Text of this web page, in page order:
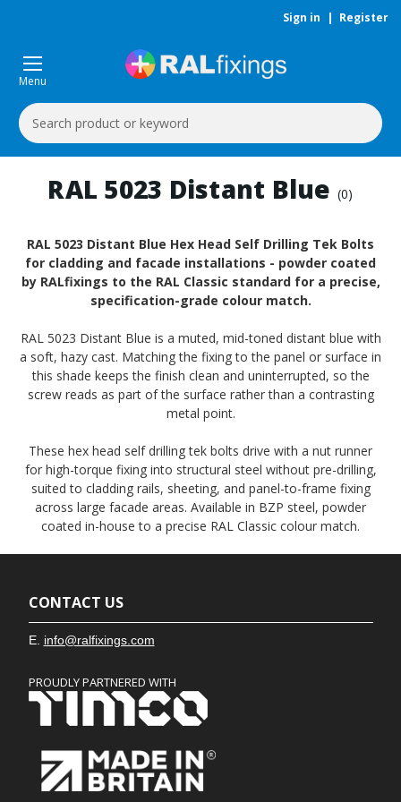
Sign in | Register
Menu
Search
Keyword:
RAL 5023 Distant Blue (0)
RAL 5023 Distant Blue Hex Head Self Drilling Tek Bolts
for cladding and facade installations - powder coated
by RALfixings to the RAL Classic standard for a precise,
specification-grade colour match.
RAL 5023 Distant Blue is a muted, mid-toned distant blue with
a soft, hazy cast. Matching the fixing to the panel or surface in
this shade keeps the finish clean and uninterrupted, so the
screw reads as part of the surface rather than a contrasting
metal point.
These hex head self drilling tek bolts drive with a nut runner
for high-torque fixing into structural steel without pre-drilling,
suited to cladding rails, sheeting, and panel-to-frame fixing
across large facade areas. Available in BZP steel, powder
coated in-house to a precise RAL Classic colour match.
CONTACT US
E. info@ralfixings.com
PROUDLY PARTNERED WITH